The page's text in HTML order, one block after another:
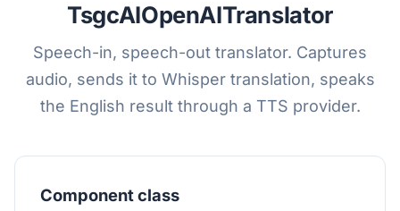
TsgcAIOpenAITranslator
Speech-in, speech-out translator. Captures
audio, sends it to Whisper translation, speaks
the English result through a TTS provider.
Component class